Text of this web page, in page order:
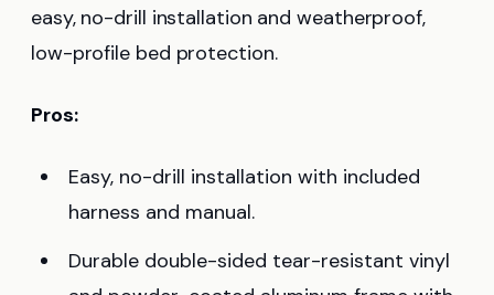
easy, no-drill installation and weatherproof,
low-profile bed protection.
Pros:
Easy, no-drill installation with included
harness and manual.
Durable double-sided tear-resistant vinyl